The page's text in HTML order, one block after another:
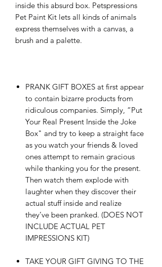
inside this absurd box. Petspressions
Pet Paint Kit lets all kinds of animals
express themselves with a canvas, a
brush and a palette.
PRANK GIFT BOXES at first appear
to contain bizarre products from
ridiculous companies. Simply, “Put
Your Real Present Inside the Joke
Box" and try to keep a straight face
as you watch your friends & loved
ones attempt to remain gracious
while thanking you for the present.
Then watch them explode with
laughter when they discover their
actual stuff inside and realize
they’ve been pranked. (DOES NOT
INCLUDE ACTUAL PET
IMPRESSIONS KIT)
TAKE YOUR GIFT GIVING TO THE